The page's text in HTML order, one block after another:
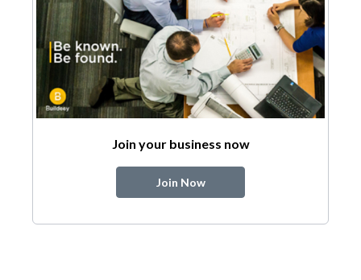
Join your business now
Join Now